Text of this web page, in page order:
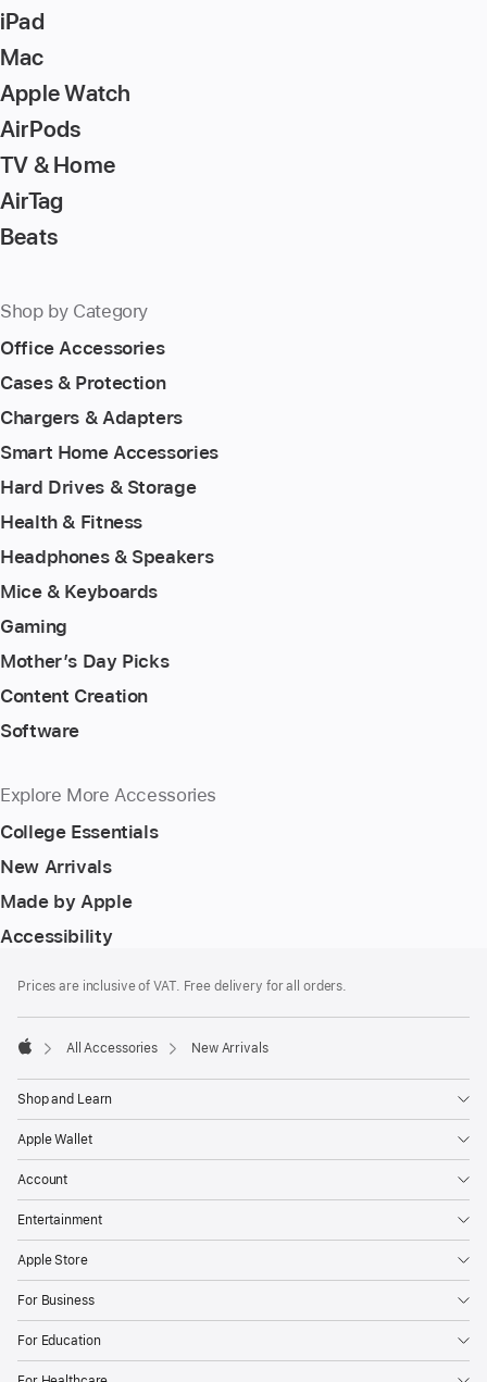
iPad
Mac
Apple Watch
AirPods
TV & Home
AirTag
Beats
Shop by Category
Office Accessories
Cases & Protection
Chargers & Adapters
Smart Home Accessories
Hard Drives & Storage
Health & Fitness
Headphones & Speakers
Mice & Keyboards
Gaming
Mother’s Day Picks
Content Creation
Software
Explore More Accessories
College Essentials
New Arrivals
Made by Apple
Accessibility
Prices are inclusive of VAT. Free delivery for all orders.
All Accessories New Arrivals
Shop and Learn
Apple Wallet
Account
Entertainment
Apple Store
For Business
For Education